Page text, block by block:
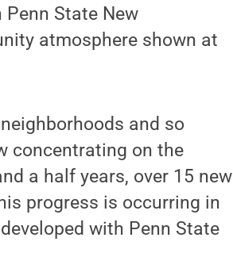
State New
atmosphere shown at
and so
concentrating on the
a half years, over 15 new
progress is occurring in
with Penn State